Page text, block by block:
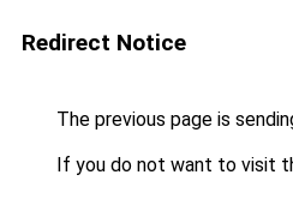
Redirect Notice
The previous page is
If you do not want to visit